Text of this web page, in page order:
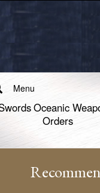
Menu
Oceanic
Orders